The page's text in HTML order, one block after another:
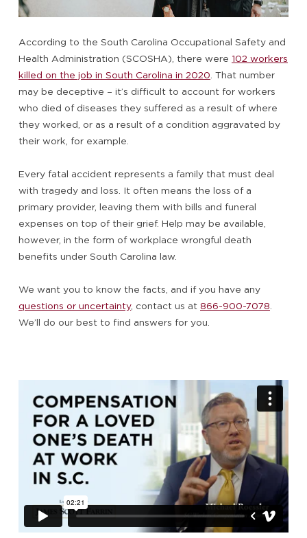
According to the South Carolina Occupational Safety and
Health Administration (SCOSHA), there were 102 workers
killed on the job in South Carolina in 2020. That number
may be deceptive – it’s difficult to account for workers
who died of diseases they suffered as a result of where
they worked, or as a result of a condition aggravated by
their work, for example.
Every fatal accident represents a family that must deal
with tragedy and loss. It often means the loss of a
primary provider, leaving them with bills and funeral
expenses on top of their grief. Help may be available,
however, in the form of workplace wrongful death
benefits under South Carolina law.
We want you to know the facts, and if you have any
questions or uncertainty, contact us at 866-900-7078.
We’ll do our best to find answers for you.